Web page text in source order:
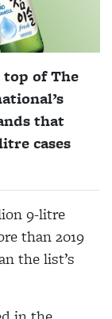
top of The
that
cases
9-litre
than 2019
the list’s